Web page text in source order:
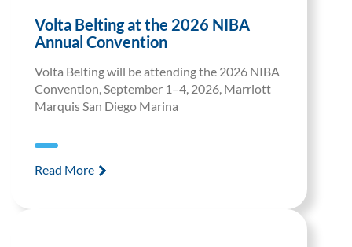
Volta Belting at the 2026 NIBA
Annual Convention
Volta Belting will be attending the 2026 NIBA
Convention, September 1–4, 2026, Marriott
Marquis San Diego Marina
Read More